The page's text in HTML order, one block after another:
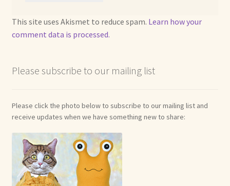
Copyright Information
Our Blog
Privacy Policy
Ruffing’s Links
This site uses Akismet to reduce spam. Learn how your
comment data is processed.
Please subscribe to our mailing list
Please click the photo below to subscribe to our mailing list and
receive updates when we have something new to share: